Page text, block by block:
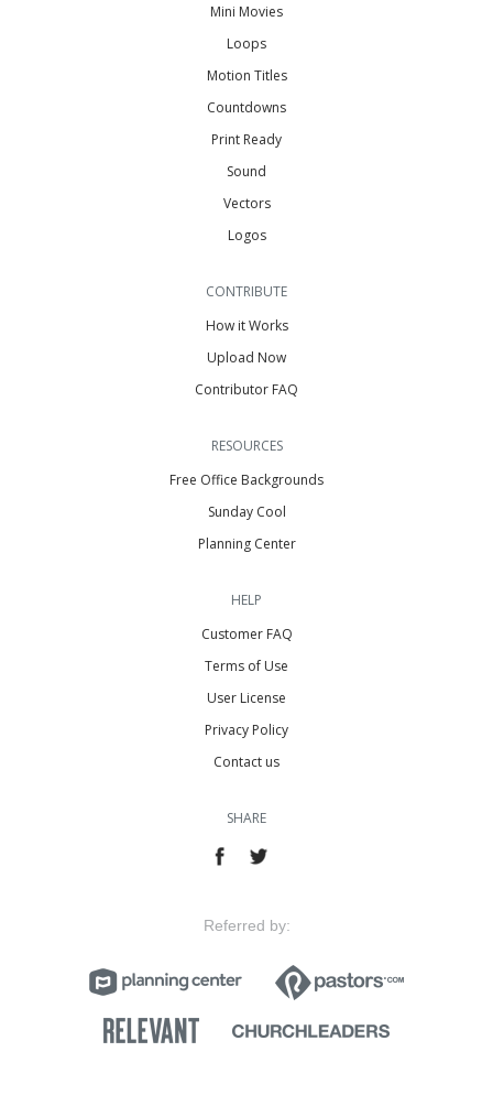
Mini Movies
Loops
Motion Titles
Countdowns
Print Ready
Sound
Vectors
Logos
CONTRIBUTE
How it Works
Upload Now
Contributor FAQ
RESOURCES
Free Office Backgrounds
Sunday Cool
Planning Center
HELP
Customer FAQ
Terms of Use
User License
Privacy Policy
Contact us
SHARE
Referred by: